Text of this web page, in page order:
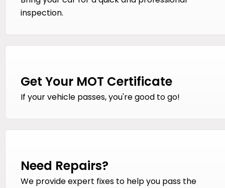
inspection.
Get Your MOT Certificate
If your vehicle passes, you're good to go!
Need Repairs?
We provide expert fixes to help you pass the